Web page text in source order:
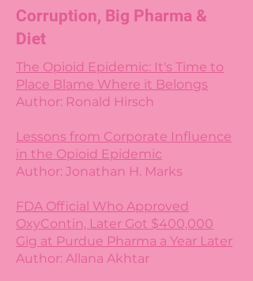
Corruption, Big Pharma &
Diet
The Opioid Epidemic: It's Time to
Place Blame Where it Belongs
Author: Ronald Hirsch
Lessons from Corporate Influence
in the Opioid Epidemic
Author: Jonathan H. Marks
FDA Official Who Approved
OxyContin, Later Got $400,000
Gig at Purdue Pharma a Year Later
Author: Allana Akhtar